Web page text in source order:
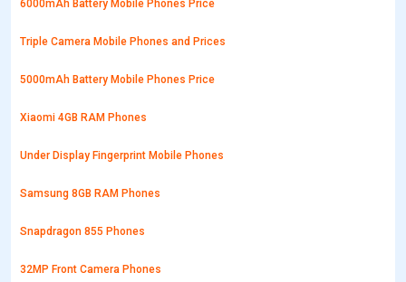
6000mAh Battery Mobile Phones Price
Triple Camera Mobile Phones and Prices
5000mAh Battery Mobile Phones Price
Xiaomi 4GB RAM Phones
Under Display Fingerprint Mobile Phones
Samsung 8GB RAM Phones
Snapdragon 855 Phones
32MP Front Camera Phones